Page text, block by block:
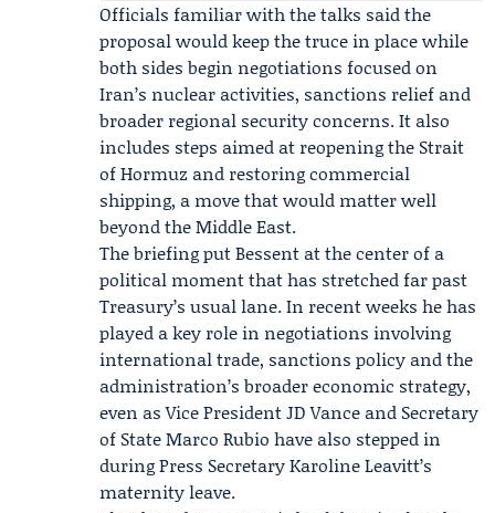
Officials familiar with the talks said the
proposal would keep the truce in place while
both sides begin negotiations focused on
Iran’s nuclear activities, sanctions relief and
broader regional security concerns. It also
includes steps aimed at reopening the Strait
of Hormuz and restoring commercial
shipping, a move that would matter well
beyond the Middle East.
The briefing put Bessent at the center of a
political moment that has stretched far past
Treasury’s usual lane. In recent weeks he has
played a key role in negotiations involving
international trade, sanctions policy and the
administration’s broader economic strategy,
even as Vice PresidentJD Vance and Secretary
of StateMarco Rubio have also stepped in
during Press SecretaryKaroline Leavitt’s
maternity leave.